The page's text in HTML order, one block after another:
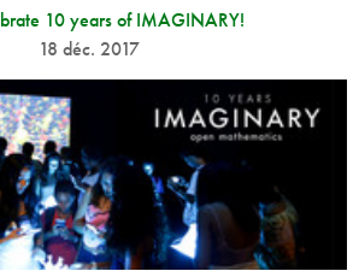
10 years of IMAGINARY!
18 déc. 2017